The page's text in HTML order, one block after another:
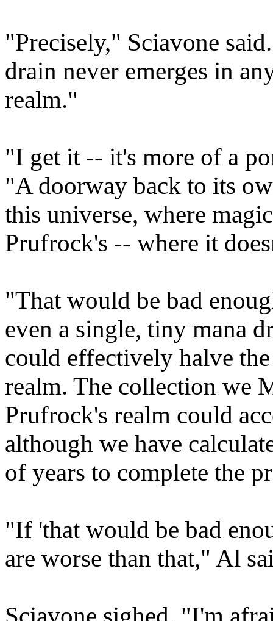
"Precisely," Sciavone
drain never emerges in
realm."
"I get it -- it's more of a
"A doorway back to its
this universe, where
Prufrock's -- where it
"That would be bad
even a single, tiny mana
could effectively halve
realm. The collection we
Prufrock's realm could
although we have
of years to complete the
"If 'that would be bad
are worse than that," Al